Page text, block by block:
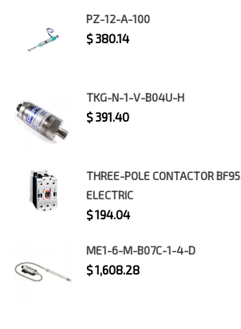
PZ-12-A-100
$380.14
TKG-N-1-V-B04U-H
$391.40
THREE-POLE CONTACTOR
ELECTRIC
$194.04
ME1-6-M-B07C-1-4-D
$1,608.28